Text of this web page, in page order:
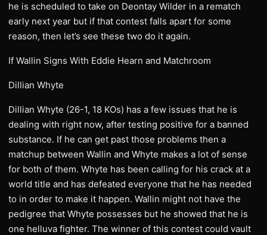
he is scheduled to take on Deontay Wilder in a rematch
early next year but if that contest falls apart for some
reason, then let’s see these two do it again.
If Wallin Signs With Eddie Hearn and Matchroom
Dillian Whyte
Dillian Whyte (26-1, 18 KOs) has a few issues that he is
dealing with right now, after testing positive for a banned
substance. If he can get past those problems then a
matchup between Wallin and Whyte makes a lot of sense
for both of them. Whyte has been calling for his crack at a
world title and has defeated everyone that he has needed
to in order to make it happen. Wallin might not have the
pedigree that Whyte possesses but he showed that he is
one helluva fighter. The winner of this contest could vault